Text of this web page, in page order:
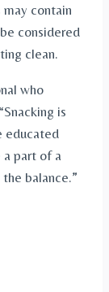
contain
considered
clean.
who
is
educated
a part of a
balance.”